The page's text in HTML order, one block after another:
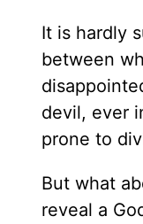
It is hardly
between
devil, ever
prone to
But what
reveal a